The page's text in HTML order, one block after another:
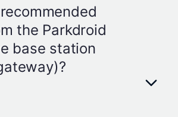
process is extremely
not take longer than 5
sensor.
the Parkdroid
base station